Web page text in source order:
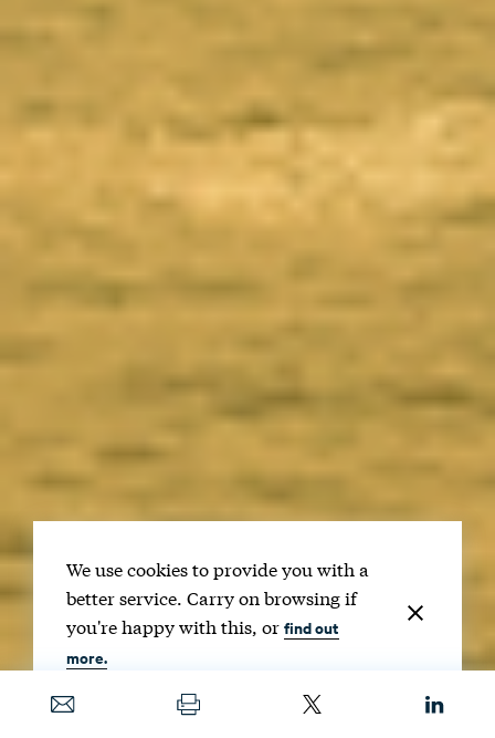
We use cookies to provide you with a
better service. Carry on browsing if
you're happy with this, orfind out
more.